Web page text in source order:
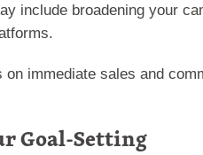
include broadening your
on immediate sales and
Goal-Setting